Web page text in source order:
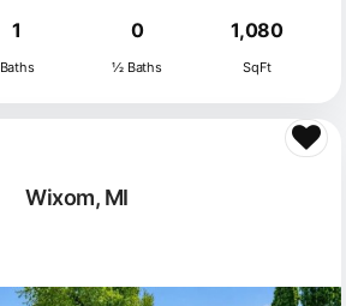
1
Baths
0
½ Baths
1,080
SqFt
Wixom, MI